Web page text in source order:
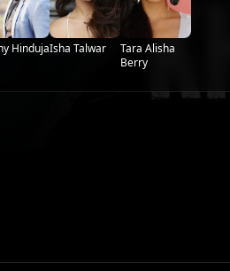
HindujaIsha Talwar
Tara Alisha
Berry